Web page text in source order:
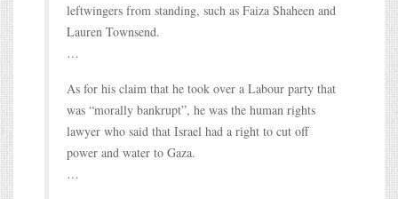
leftwingers from standing, such as Faiza Shaheen and
Lauren Townsend.
…
As for his claim that he took over a Labour party that
was “morally bankrupt”, he was the human rights
lawyer who said that Israel had a right to cut off
power and water to Gaza.
…